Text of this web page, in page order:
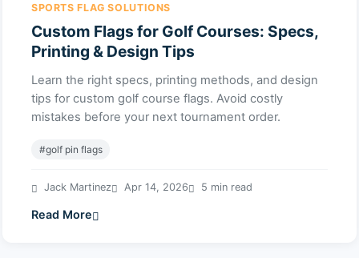
SPORTS FLAG SOLUTIONS
Custom Flags for Golf Courses: Specs,
Printing & Design Tips
Learn the right specs, printing methods, and design
tips for custom golf course flags. Avoid costly
mistakes before your next tournament order.
#golf pin flags
Jack Martinez Apr 14, 2026 5 min read
Read More